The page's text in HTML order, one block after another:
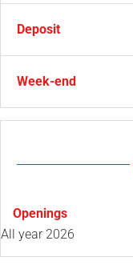
Deposit
Week-end
Openings
All year 2026